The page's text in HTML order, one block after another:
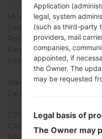
Model
Model
Series
Release Date
Depth
Size (width x height)
Weight
Operating System
CPU
CPU Cores
RAM Memory
Application
legal, system
(such as third-party
providers, mail
companies,
appointed, if
the Owner. The
may be requested
Legal basis of
The Owner may